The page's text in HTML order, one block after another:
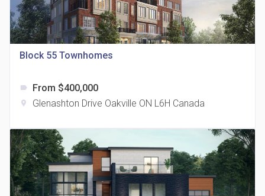
location_on 4620 Eglinton Ave W
The Grand Residences at Remington Centre
location_on 4390 Steeles Avenue E
Block 55 Townhomes
label From $400,000
location_on Glenashton Drive Oakville ON L6H Canada